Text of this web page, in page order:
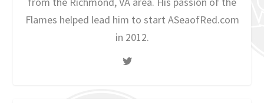
Flames helped lead him to start ASeaofRed.com
in 2012.